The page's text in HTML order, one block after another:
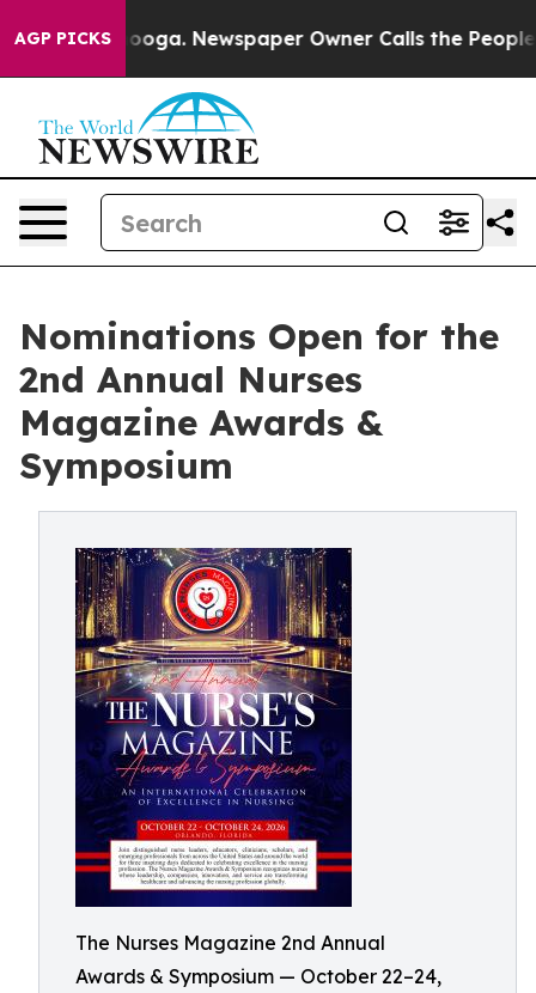
AGP PICKS Newspaper Owner Calls the People
Nominations Open for the
2nd Annual Nurses
Magazine Awards &
Symposium
The Nurses Magazine 2nd Annual
Awards & Symposium — October 22–24,